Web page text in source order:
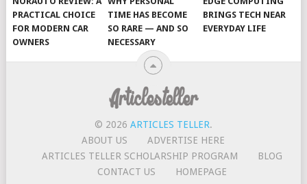
PRACTICAL CHOICE
FOR MODERN CAR
OWNERS
TIME HAS BECOME
SO RARE — AND SO
NECESSARY
BRINGS TECH NEAR
EVERYDAY LIFE
© 2026 ARTICLES TELLER.
ABOUT US
ADVERTISE HERE
ARTICLES TELLER SCHOLARSHIP PROGRAM
BLOG
CONTACT US
HOMEPAGE